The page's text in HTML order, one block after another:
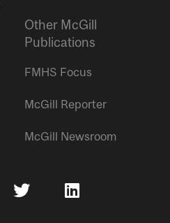
Other McGill
Publications
FMHS Focus
McGill Reporter
McGill Newsroom